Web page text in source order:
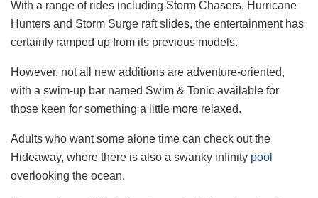
With a range of rides including Storm Chasers, Hurricane
Hunters and Storm Surge raft slides, the entertainment has
certainly ramped up from its previous models.
However, not all new additions are adventure-oriented,
with a swim-up bar named Swim & Tonic available for
those keen for something a little more relaxed.
Adults who want some alone time can check out the
Hideaway, where there is also a swanky infinity pool
overlooking the ocean.